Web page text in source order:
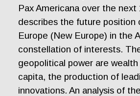
Pax Americana over the next
describes the future position
Europe (New Europe) in the
constellation of interests.
geopolitical power are
capita, the production of
innovations. An analysis of